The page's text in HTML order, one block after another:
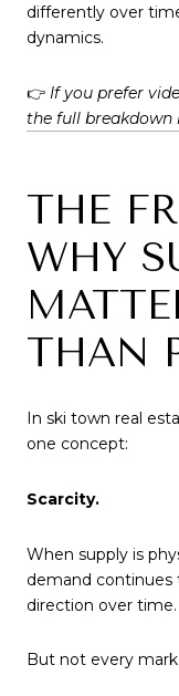
differently over
dynamics.
👉 If you prefer
the full breakdown
THE
WHY
THAN
In ski town real
one concept:
Scarcity.
When supply is
demand
direction over time.
But not every